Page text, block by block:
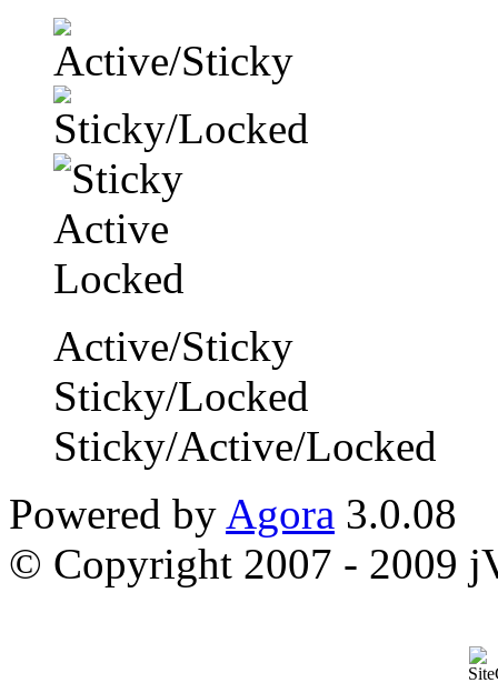
Active/Sticky
Sticky/Locked
Sticky/Active/Locked
Powered by Agora 3.0.08
© Copyright 2007 - 2009